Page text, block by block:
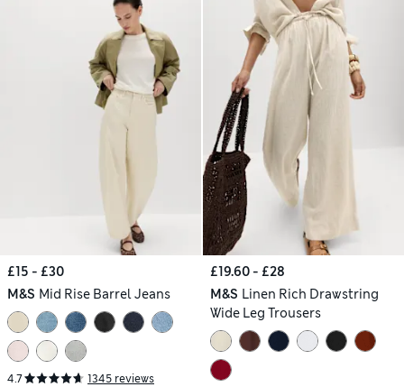
£15 - £30
M&S Mid Rise Barrel Jeans
4.7 1345 reviews
£19.60 - £28
M&S Linen Rich Drawstring
Wide Leg Trousers